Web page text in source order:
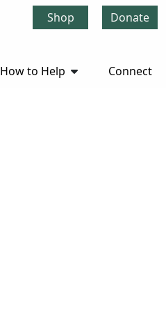
Shop Donate
How to Help Connect